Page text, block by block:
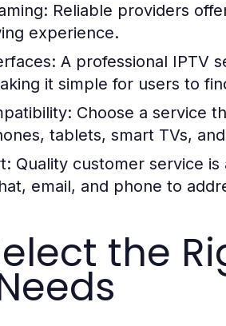
Reliable providers
experience.
A professional IPTV
it simple for users to
Choose a service
tablets, smart TVs,
Quality customer service
email, and phone to
the